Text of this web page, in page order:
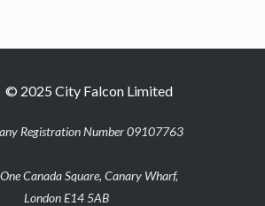
© 2025 City Falcon Limited
Registration Number 09107763
Canada Square, Canary Wharf,
London E14 5AB